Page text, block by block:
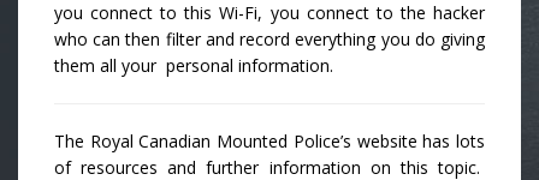
you connect to this Wi-Fi, you connect to the hacker
who can then filter and record everything you do giving
them all your personal information.
The Royal Canadian Mounted Police’s website has lots
of resources and further information on this topic.